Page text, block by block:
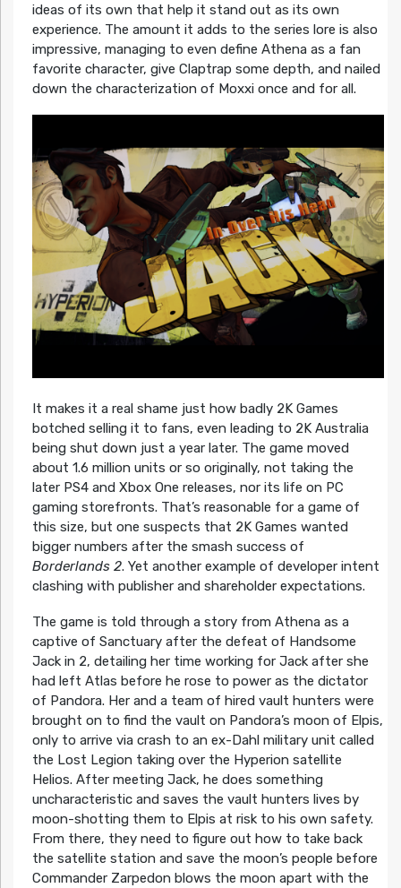
ideas of its own that help it stand out as its own
experience. The amount it adds to the series lore is also
impressive, managing to even define Athena as a fan
favorite character, give Claptrap some depth, and nailed
down the characterization of Moxxi once and for all.
It makes it a real shame just how badly 2K Games
botched selling it to fans, even leading to 2K Australia
being shut down just a year later. The game moved
about 1.6 million units or so originally, not taking the
later PS4 and Xbox One releases, nor its life on PC
gaming storefronts. That’s reasonable for a game of
this size, but one suspects that 2K Games wanted
bigger numbers after the smash success of
Borderlands 2. Yet another example of developer intent
clashing with publisher and shareholder expectations.
The game is told through a story from Athena as a
captive of Sanctuary after the defeat of Handsome
Jack in 2, detailing her time working for Jack after she
had left Atlas before he rose to power as the dictator
of Pandora. Her and a team of hired vault hunters were
brought on to find the vault on Pandora’s moon of Elpis,
only to arrive via crash to an ex-Dahl military unit called
the Lost Legion taking over the Hyperion satellite
Helios. After meeting Jack, he does something
uncharacteristic and saves the vault hunters lives by
moon-shotting them to Elpis at risk to his own safety.
From there, they need to figure out how to take back
the satellite station and save the moon’s people before
Commander Zarpedon blows the moon apart with the